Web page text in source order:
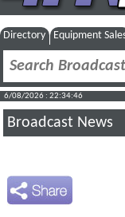
Directory Equipment
6/08/2026 : 22:34:47
Broadcast News